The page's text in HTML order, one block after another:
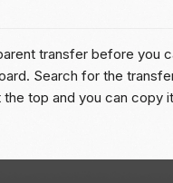
transfer before you
Search for the
top and you can copy